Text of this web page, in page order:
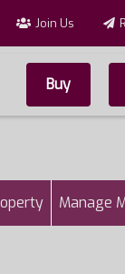
Join Us
Buy
Manage